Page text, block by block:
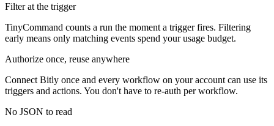
Filter at the trigger
TinyCommand counts a run the moment a trigger fires. Filtering
early means only matching events spend your usage budget.
Authorize once, reuse anywhere
Connect Bitly once and every workflow on your account can use its
triggers and actions. You don't have to re-auth per workflow.
No JSON to read